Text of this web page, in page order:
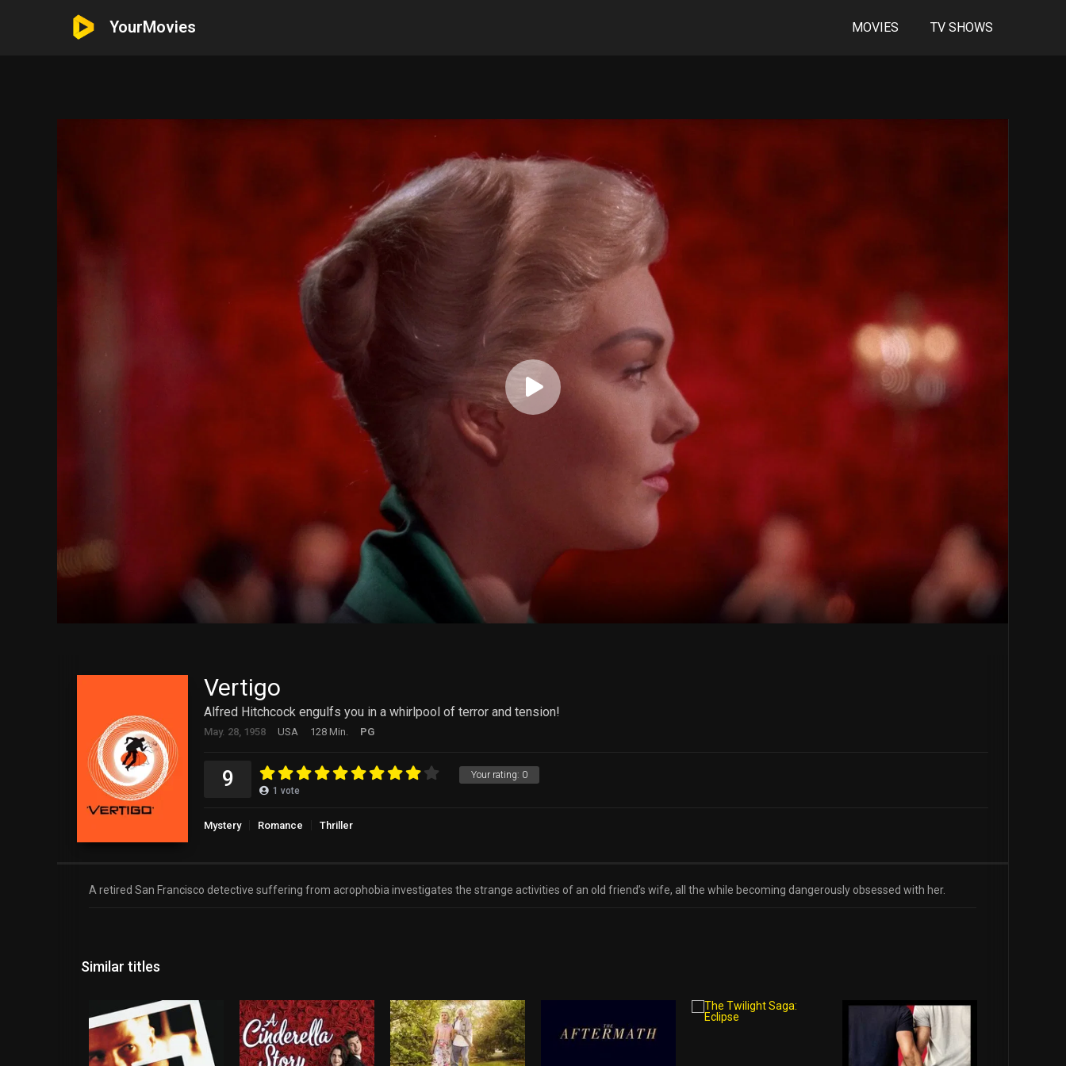
YourMovies MOVIES TV SHOWS
Vertigo
Alfred Hitchcock engulfs you in a whirlpool of terror and tension!
May. 28, 1958 USA 128 Min. PG
Your rating: 0
9 1 vote
Mystery Romance Thriller
A retired San Francisco detective suffering from acrophobia investigates the strange activities of an old friend’s wife, all the while becoming dangerously obsessed with her.
Similar titles